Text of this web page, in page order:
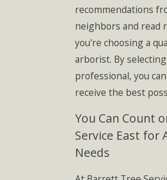
recommendations
neighbors and read
you're choosing a
arborist. By
professional, you
receive the best
You Can Count
Service East for
Needs